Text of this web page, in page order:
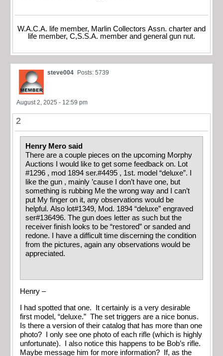
W.A.C.A. life member, Marlin Collectors Assn. charter and
life member, C,S.S.A. member and general gun nut.
steve004 Posts: 5739
August 2, 2025 - 12:59 pm
2
Henry Mero said
There are a couple pieces on the upcoming Morphy
Auctions I would like to get some feedback on. Lot
#1296 , mod 1894 ser.#4495 , 1st. model “deluxe”. I
like the gun , mainly ’cause I don’t have one, but
something is rubbing Me the wrong way and I can’t
put My finger on it, any observations would be
helpful. Also lot#1349, Mod. 1894 “deluxe” engraved
ser#136496. The gun does letter as such but the
receiver finish looks to be “restored” or sanded and
redone. I have a difficult time discerning the condition
from the pictures, again any observations would be
appreciated.
Henry –
I had spotted that one. It certainly is a very desirable
first model, “deluxe.” The set triggers are a nice bonus.
Is there a version of their catalog that has more than one
photo? I only see one photo of each rifle (which is highly
unfortunate). I also notice this happens to be Bob’s rifle.
Maybe message him for more information? If, as the